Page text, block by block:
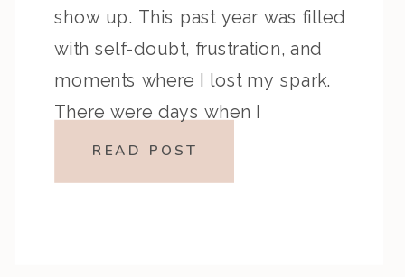
show up. This past year was filled
with self-doubt, frustration, and
moments where I lost my spark.
There were days when I
questioned everything… my
READ POST